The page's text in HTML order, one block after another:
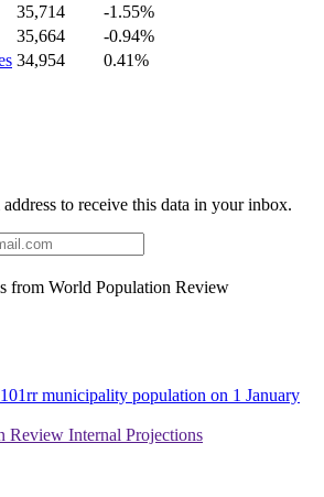
35,714
-1.55%
35,664
-0.94%
34,954
0.41%
to receive this data in your inbox.
from World Population Review
municipality population on 1 January
Review Internal Projections